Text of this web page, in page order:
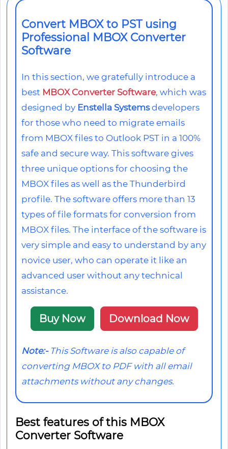
Convert MBOX to PST using
Professional MBOX Converter
Software
In this section, we gratefully introduce a
best MBOX Converter Software, which was
designed by Enstella Systemsdevelopers
for those who need to migrate emails
from MBOX files to Outlook PST in a 100%
safe and secure way. This software gives
three unique options for choosing the
MBOX files as well as the Thunderbird
profile. The software offers more than 13
types of file formats for conversion from
MBOX files. The interface of the software is
very simple and easy to understand by any
novice user, who can operate it like an
advanced user without any technical
assistance.
Buy Now Download Now
Note:- This Software is also capable of
converting MBOX to PDF with all email
attachments without any changes.
Best features of this MBOX
Converter Software